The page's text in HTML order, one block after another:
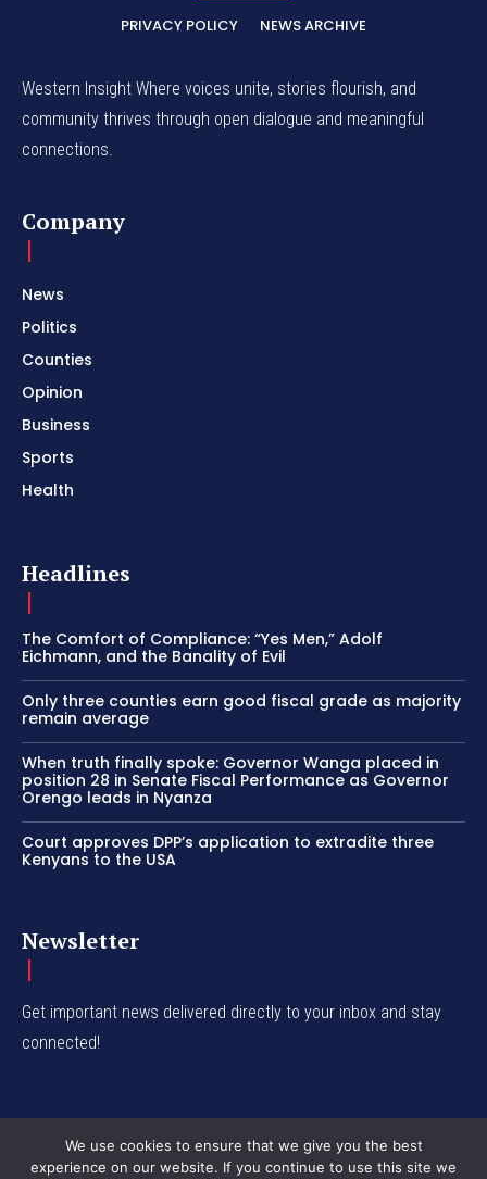
PRIVACY POLICY NEWS ARCHIVE
Western Insight Where voices unite, stories flourish, and
community thrives through open dialogue and meaningful
connections.
Company
News
Politics
Counties
Opinion
Business
Sports
Health
Headlines
The Comfort of Compliance: “Yes Men,” Adolf
Eichmann, and the Banality of Evil
Only three counties earn good fiscal grade as majority
remain average
When truth finally spoke: Governor Wanga placed in
position 28 in Senate Fiscal Performance as Governor
Orengo leads in Nyanza
Court approves DPP’s application to extradite three
Kenyans to the USA
Newsletter
Get important news delivered directly to your inbox and stay
connected!
We use cookies to ensure that we give you the best
experience on our website. If you continue to use this site we